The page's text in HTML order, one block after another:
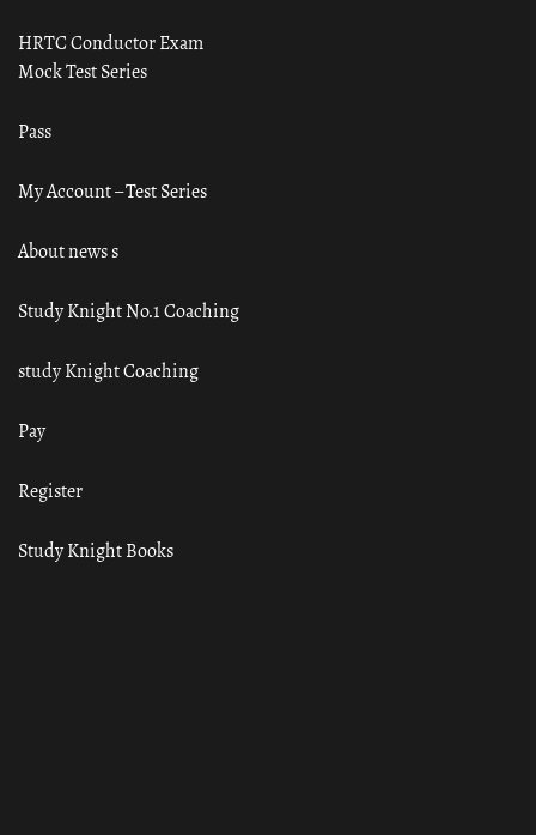
HRTC Conductor Exam
Mock Test Series
Pass
My Account – Test Series
About news s
Study Knight No.1 Coaching
study Knight Coaching
Pay
Register
Study Knight Books